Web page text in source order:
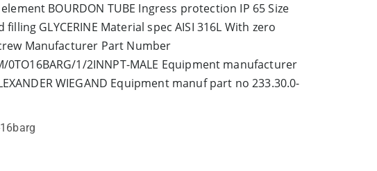
BOURDON TUBE Ingress protection IP 65 Size
filling GLYCERINE Material spec AISI 316L With zero
Manufacturer Part Number
0TO16BARG/1/2INNPT-MALE Equipment manufacturer
WIEGAND Equipment manuf part no 233.30.0-